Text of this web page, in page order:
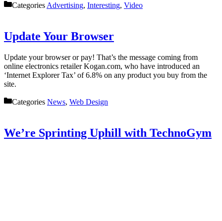
Categories Advertising, Interesting, Video
Update Your Browser
Update your browser or pay! That’s the message coming from
online electronics retailer Kogan.com, who have introduced an
‘Internet Explorer Tax’ of 6.8% on any product you buy from the
site.
Categories News, Web Design
We’re Sprinting Uphill with TechnoGym